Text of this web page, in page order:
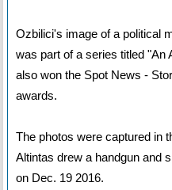
Ozbilici's image of a political
was part of a series titled "An
also won the Spot News -
awards.
The photos were captured in
Altintas drew a handgun and
on Dec. 19 2016.